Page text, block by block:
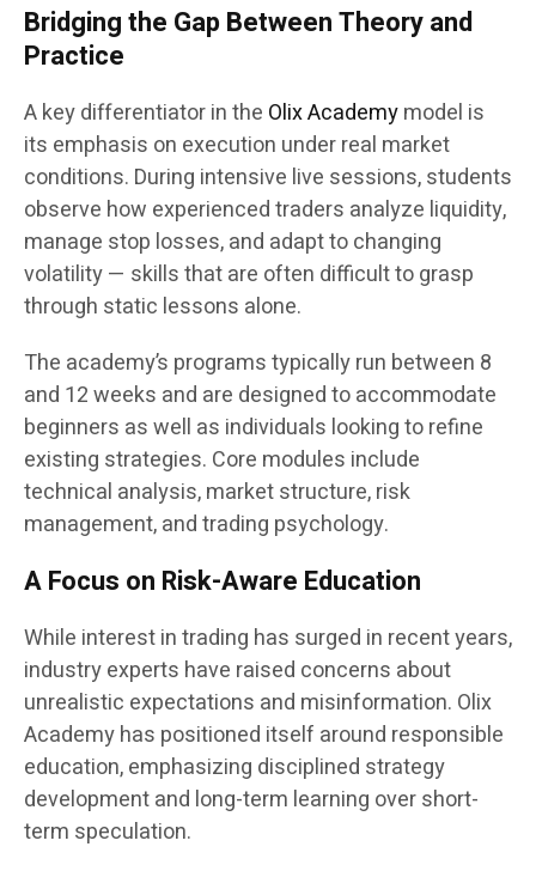
Bridging the Gap Between Theory and
Practice
A key differentiator in the Olix Academymodel is
its emphasis on execution under real market
conditions. During intensive live sessions, students
observe how experienced traders analyze liquidity,
manage stop losses, and adapt to changing
volatility — skills that are often difficult to grasp
through static lessons alone.
The academy’s programs typically run between 8
and 12 weeks and are designed to accommodate
beginners as well as individuals looking to refine
existing strategies. Core modules include
technical analysis, market structure, risk
management, and trading psychology.
A Focus on Risk-Aware Education
While interest in trading has surged in recent years,
industry experts have raised concerns about
unrealistic expectations and misinformation. Olix
Academy has positioned itself around responsible
education, emphasizing disciplined strategy
development and long-term learning over short-
term speculation.